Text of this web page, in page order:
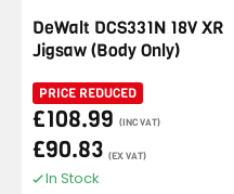
DeWalt DCS331N 18V XR
Jigsaw (Body Only)
PRICE REDUCED
£108.99 (INC VAT)
£90.83 (EX VAT)
In Stock